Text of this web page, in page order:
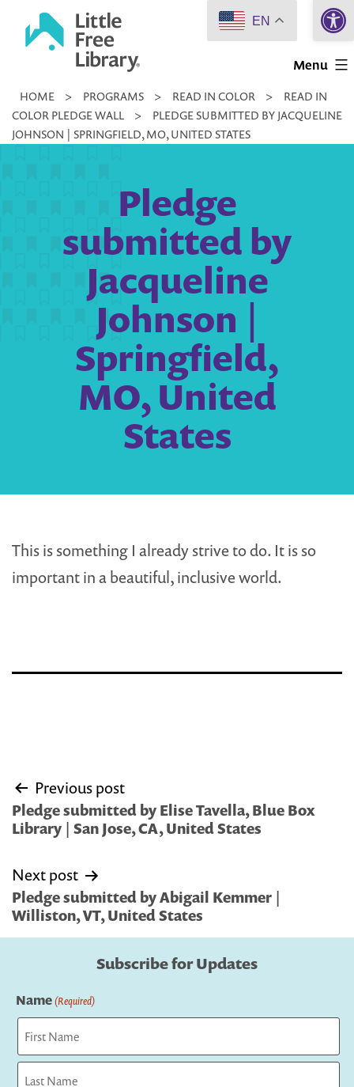
Little
Library
Menu
HOME > PROGRAMS > READ IN COLOR >
READ IN
COLOR PLEDGE WALL
>
PLEDGE SUBMITTED BY JACQUELINE
JOHNSON | SPRINGFIELD, MO, UNITED STATES
Pledge
submitted by
Jacqueline
Johnson |
Springfield,
MO, United
States
This is something I already strive to do. It is so
important in a beautiful, inclusive world.
Post
navigation
Previous post
Pledge submitted by Elise Tavella, Blue Box
Library | San Jose, CA, United States
Next post
Pledge submitted by Abigail Kemmer |
Williston, VT, United States
Subscribe for Updates
Name(Required)
First
EN